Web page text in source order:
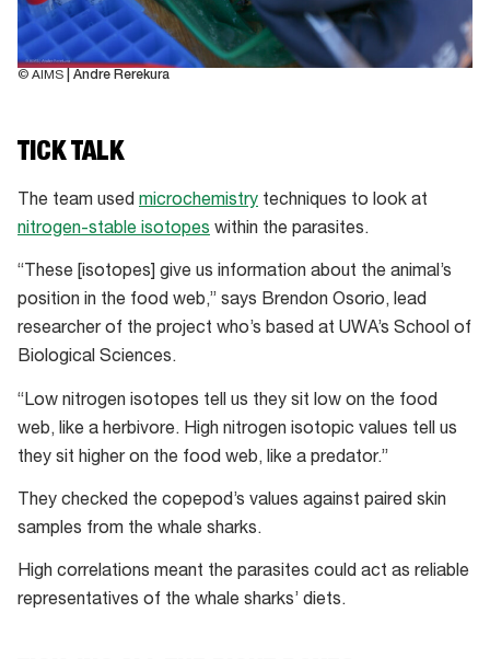
© AIMS | Andre Rerekura
TICK TALK
The team used microchemistry techniques to look at
nitrogen-stable isotopes within the parasites.
“These [isotopes] give us information about the animal’s
position in the food web,” says Brendon Osorio, lead
researcher of the project who’s based at UWA’s School of
Biological Sciences.
“Low nitrogen isotopes tell us they sit low on the food
web, like a herbivore. High nitrogen isotopic values tell us
they sit higher on the food web, like a predator.”
They checked the copepod’s values against paired skin
samples from the whale sharks.
High correlations meant the parasites could act as reliable
representatives of the whale sharks’ diets.